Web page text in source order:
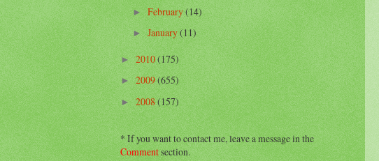
►February(14)
►January(11)
►2010(175)
►2009(655)
►2008(157)
* If you want to contact me, leave a message in the
Commentsection.